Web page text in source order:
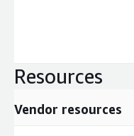
Resources
Vendor resources